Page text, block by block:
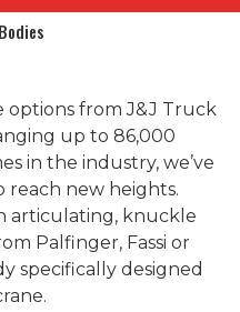
options from J&J Truck
up to 86,000
in the industry, we’ve
new heights.
articulating, knuckle
Palfinger, Fassi or
specifically designed